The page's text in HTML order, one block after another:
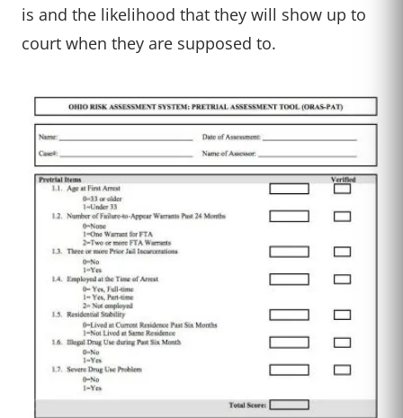
is and the likelihood that they will show up to
court when they are supposed to.